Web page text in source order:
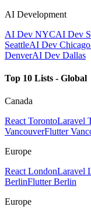
AI Development
AI Dev NYCAI Dev
SeattleAI Dev Chicago
DenverAI Dev Dallas
Top 10 Lists - Global
Canada
React TorontoLaravel
VancouverFlutter
Europe
React LondonLaravel
BerlinFlutter Berlin
Europe